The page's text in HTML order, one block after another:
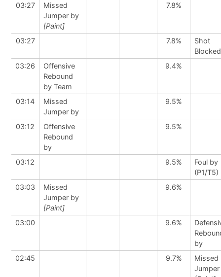
03:27
Missed
Jumper by
[Paint]
7.8%
03:27 7.8%
Shot
03:26
Offensive
Rebound
by Team
9.4%
03:14
Missed
Jumper by
9.5%
03:12
Offensive
Rebound
by
9.5%
03:12 9.5%
Foul by
(P1/T5)
03:03
Missed
Jumper by
[Paint]
9.6%
03:00 9.6%
by
02:45
9.7%
Missed